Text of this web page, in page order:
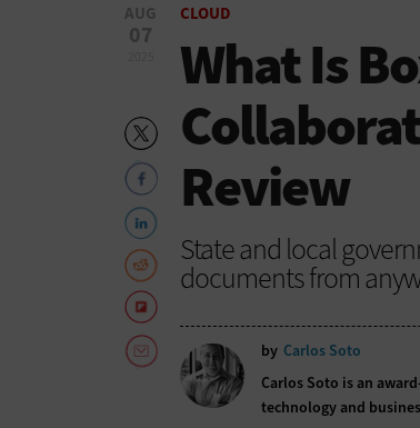
AUG
07
CLOUD
What Is
Review
State and local
documents from
by Carlos Soto
Carlos Soto is an
technology and